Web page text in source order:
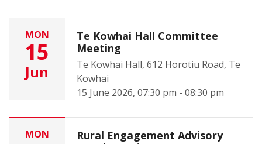
MON
15
Jun
Te Kowhai Hall Committee
Meeting
Te Kowhai Hall, 612 Horotiu Road, Te
Kowhai
15 June 2026, 07:30 pm - 08:30 pm
MON
Rural Engagement Advisory